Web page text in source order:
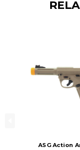
ASG Action